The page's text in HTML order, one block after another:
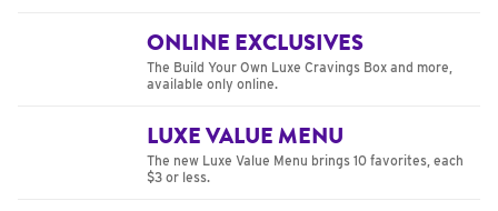
ONLINE EXCLUSIVES
The Build Your Own Luxe Cravings Box and more,
available only online.
LUXE VALUE MENU
The new Luxe Value Menu brings 10 favorites, each
$3 or less.